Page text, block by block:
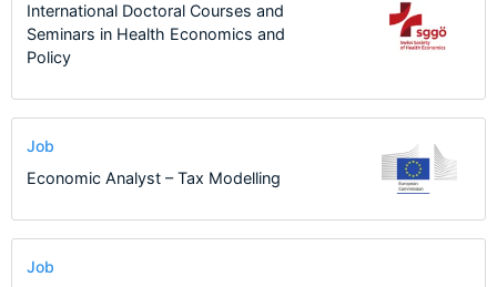
International Doctoral Courses and
Seminars in Health Economics and
Policy
Job
Economic Analyst – Tax Modelling
Job